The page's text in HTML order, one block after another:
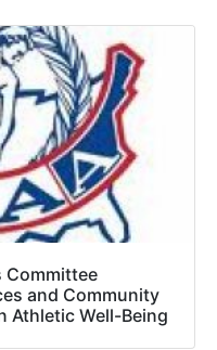
Committee
and Community
Athletic Well-Being